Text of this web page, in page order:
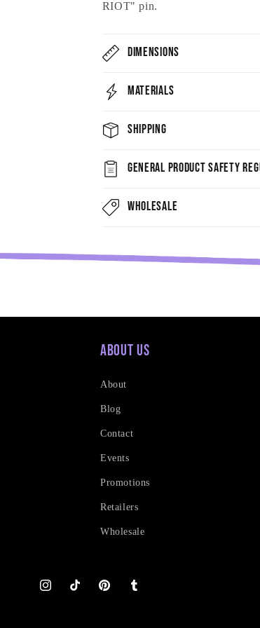
RIOT" pin.
Dimensions
Materials
Shipping
General Product Safety
Wholesale
About Us
About
Blog
Contact
Events
Promotions
Retailers
Wholesale
InstagramTikTok PinterestTumblr